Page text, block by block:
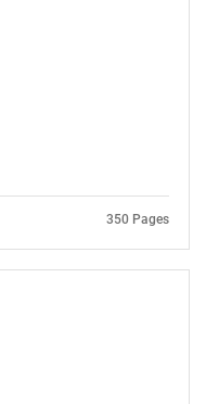
looking for?
350 Pages